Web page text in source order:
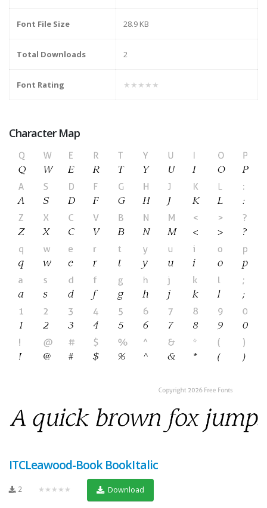
Font File Size 28.9 KB
Total Downloads 2
Font Rating ★★★★★
Character Map
ITCLeawood-Book BookItalic
2 ★★★★★ Download